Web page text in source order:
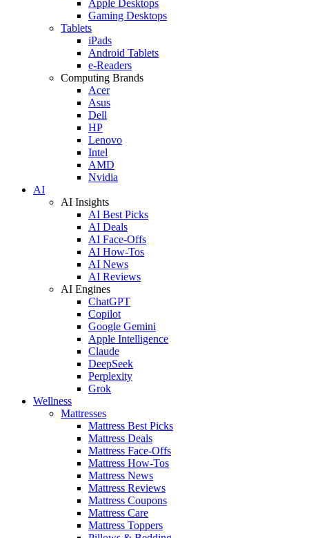
Apple Desktops
Gaming Desktops
Tablets
iPads
Android Tablets
e-Readers
Computing Brands
Acer
Asus
Dell
HP
Lenovo
Intel
AMD
Nvidia
AI
AI Insights
AI Best Picks
AI Deals
AI Face-Offs
AI How-Tos
AI News
AI Reviews
AI Engines
ChatGPT
Copilot
Google Gemini
Apple Intelligence
Claude
DeepSeek
Perplexity
Grok
Wellness
Mattresses
Mattress Best Picks
Mattress Deals
Mattress Face-Offs
Mattress How-Tos
Mattress News
Mattress Reviews
Mattress Coupons
Mattress Care
Mattress Toppers